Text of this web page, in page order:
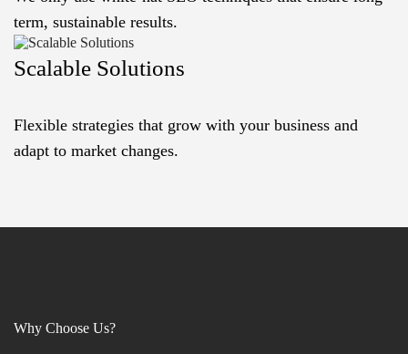
term, sustainable results.
Scalable Solutions
Flexible strategies that grow with your business and
adapt to market changes.
Why Choose Us?